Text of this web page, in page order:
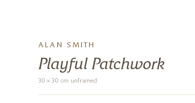
ALAN SMITH
Playful Patchwork
30 x 30 cm unframed